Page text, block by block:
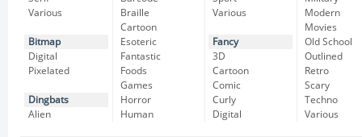
Various
Bitmap
Digital
Pixelated
Dingbats
Alien
Braille
Cartoon
Esoteric
Fantastic
Foods
Games
Horror
Human
Various
Fancy
3D
Cartoon
Comic
Curly
Digital
Modern
Movies
Old School
Outlined
Retro
Scary
Techno
Various